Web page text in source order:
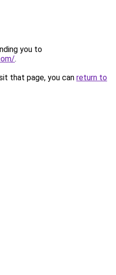
you to
.
that page, you can return to